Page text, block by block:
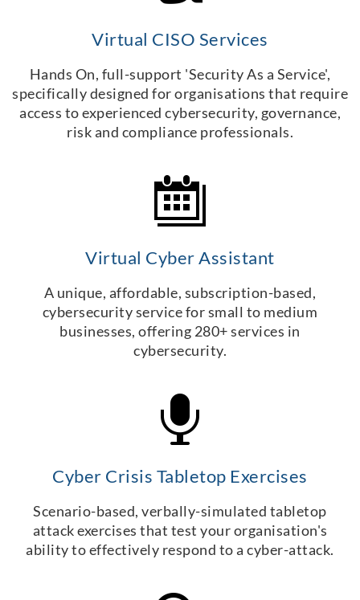
Virtual CISO Services
Hands On, full-support 'Security As a Service',
specifically designed for organisations that require
access to experienced cybersecurity, governance,
risk and compliance professionals.
Virtual Cyber Assistant
A unique, affordable, subscription-based,
cybersecurity service for small to medium
businesses, offering 280+ services in
cybersecurity.
Cyber Crisis Tabletop Exercises
Scenario-based, verbally-simulated tabletop
attack exercises that test your organisation's
ability to effectively respond to a cyber-attack.